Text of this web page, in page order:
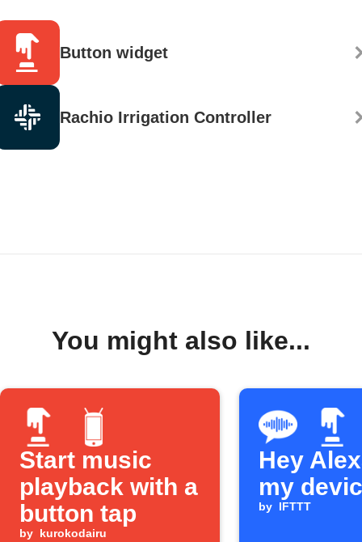
Button widget
Rachio Irrigation Controller
You might also like...
Start music
playback with a
button tap
by kurokodairu
Hey
my
by IFTTT